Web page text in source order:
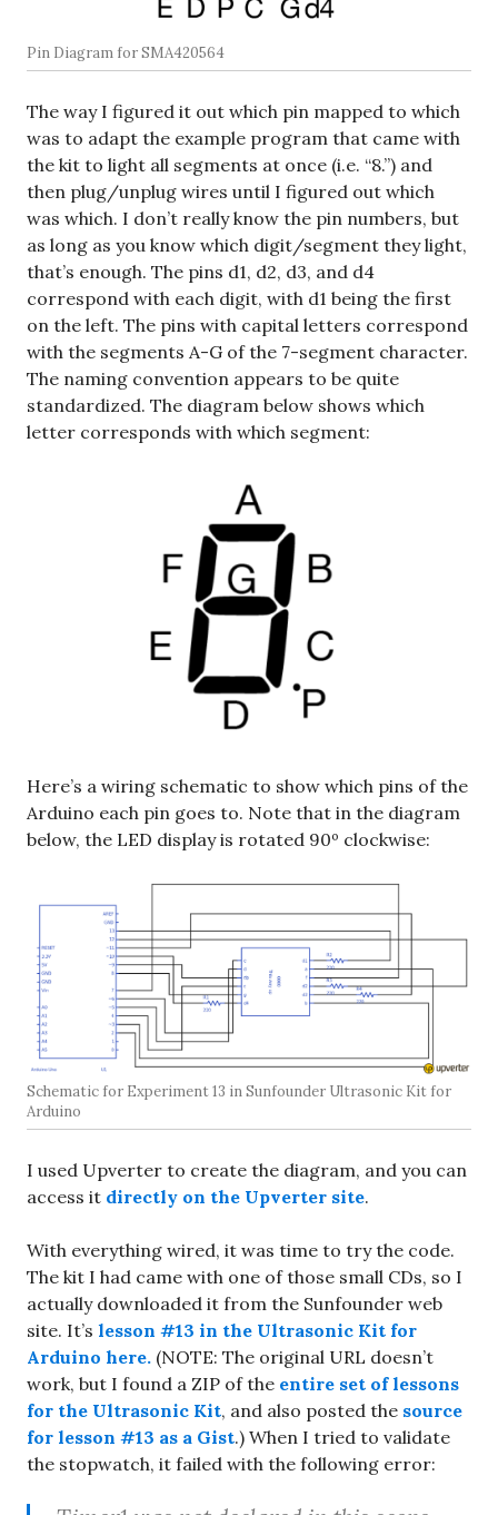
Pin Diagram for SMA420564
The way I figured it out which pin mapped to which
was to adapt the example program that came with
the kit to light all segments at once (i.e. “8.”) and
then plug/unplug wires until I figured out which
was which. I don’t really know the pin numbers, but
as long as you know which digit/segment they light,
that’s enough. The pins d1, d2, d3, and d4
correspond with each digit, with d1 being the first
on the left. The pins with capital letters correspond
with the segments A-G of the 7-segment character.
The naming convention appears to be quite
standardized. The diagram below shows which
letter corresponds with which segment:
Here’s a wiring schematic to show which pins of the
Arduino each pin goes to. Note that in the diagram
below, the LED display is rotated 90º clockwise:
Schematic for Experiment 13 in Sunfounder Ultrasonic Kit for
Arduino
I used Upverter to create the diagram, and you can
access it directly on the Upverter site.
With everything wired, it was time to try the code.
The kit I had came with one of those small CDs, so I
actually downloaded it from the Sunfounder web
site. It’s lesson #13 in the Ultrasonic Kit for
Arduino here. (NOTE: The original URL doesn’t
work, but I found a ZIP of the entire set of lessons
for the Ultrasonic Kit, and also posted the source
for lesson #13 as a Gist.) When I tried to validate
the stopwatch, it failed with the following error: